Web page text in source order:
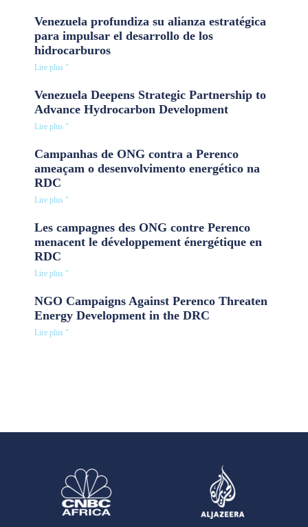
Venezuela profundiza su alianza estratégica
para impulsar el desarrollo de los
hidrocarburos
Lire plus "
Venezuela Deepens Strategic Partnership to
Advance Hydrocarbon Development
Lire plus "
Campanhas de ONG contra a Perenco
ameaçam o desenvolvimento energético na
RDC
Lire plus "
Les campagnes des ONG contre Perenco
menacent le développement énergétique en
RDC
Lire plus "
NGO Campaigns Against Perenco Threaten
Energy Development in the DRC
Lire plus "